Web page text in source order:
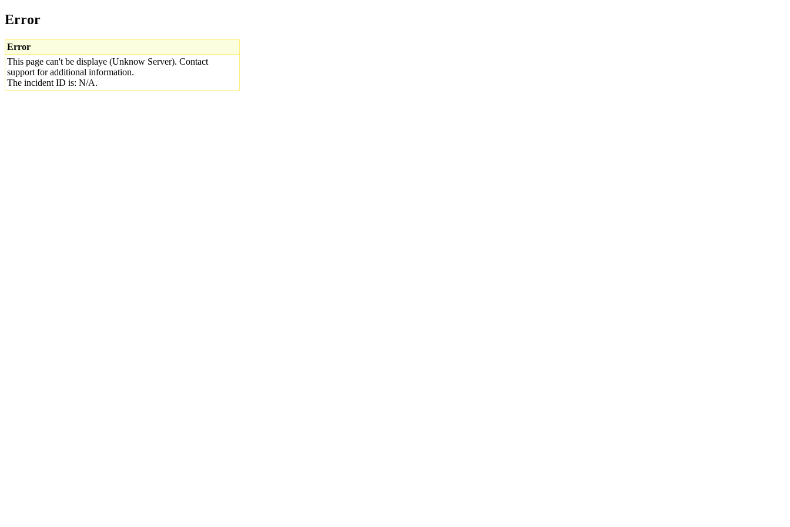
Error
Error
This page can't be displaye (Unknow Server). Contact
support for additional information.
The incident ID is: N/A.